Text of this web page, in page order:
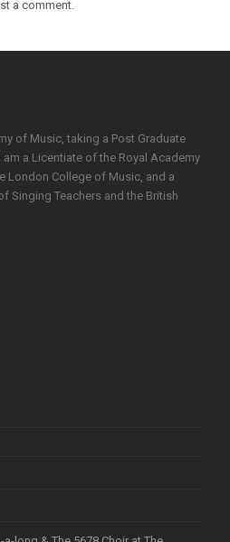
a comment.
of Music, taking a Post Graduate
a Licentiate of the Royal Academy
London College of Music, and a
Singing Teachers and the British